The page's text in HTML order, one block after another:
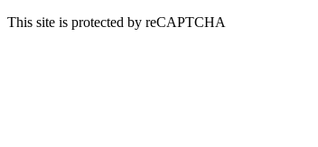
This site is protected by reCAPTCHA